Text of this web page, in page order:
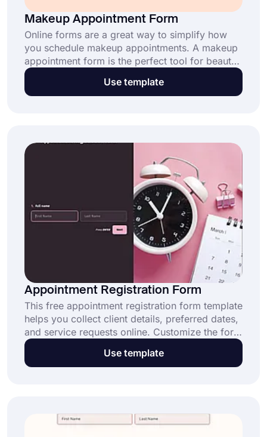
Makeup Appointment Form
Online forms are a great way to simplify how
you schedule makeup appointments. A makeup
appointment form is the perfect tool for beauty
professionals to streamline bookings and
manage client preferences. Click "Use
Use template
Appointment Registration Form
This free appointment registration form template
helps you collect client details, preferred dates,
and service requests online. Customize the form
to fit your business or clinic and start accepting
appointments effortlessly.
Use template